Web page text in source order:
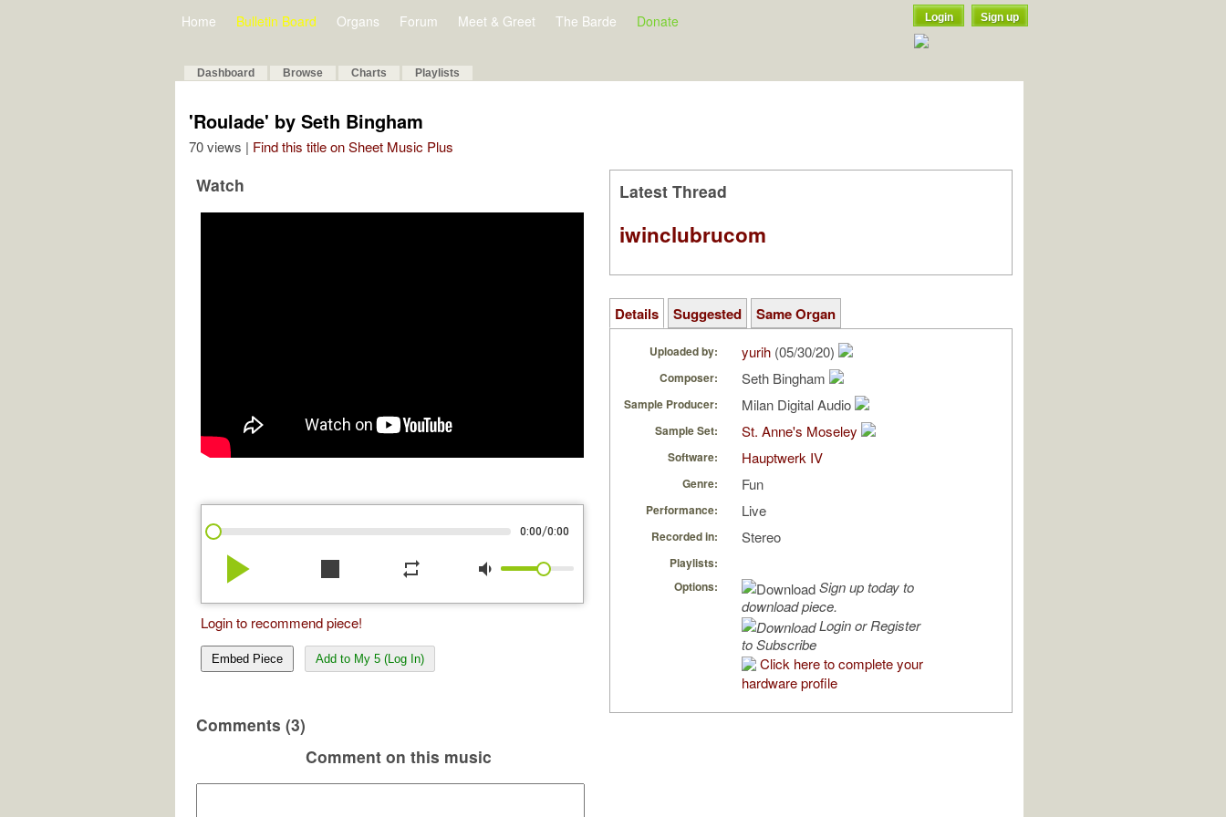
Home Bulletin Board Organs Forum Meet & Greet The Barde Donate Login Sign up
Dashboard Browse Charts Playlists
'Roulade' by Seth Bingham
70 views | Find this title on Sheet Music Plus
Watch
0:00/0:00
play_arrow stop repeat volume_down
Login to recommend piece!
Embed Piece Add to My 5 (Log In)
Comments (3)
Comment on this music
Latest Thread
iwinclubrucom
Details Suggested Same Organ
Uploaded by: yurih (05/30/20)
Composer: Seth Bingham
Sample Producer: Milan Digital Audio
Sample Set: St. Anne's Moseley
Software: Hauptwerk IV
Genre: Fun
Performance: Live
Recorded in: Stereo
Playlists:
Options:
Sign up today to
download piece.
Login or Register
to Subscribe
Click here to complete your
hardware profile